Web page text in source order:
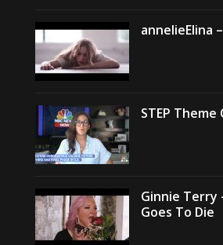
annelieElina
STEP Theme
Ginnie Terry
Goes To Die